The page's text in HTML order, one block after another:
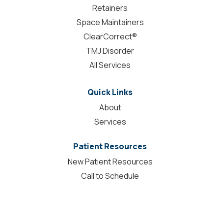
Retainers
Space Maintainers
ClearCorrect®
TMJ Disorder
All Services
Quick Links
About
Services
Patient Resources
New Patient Resources
Call to Schedule